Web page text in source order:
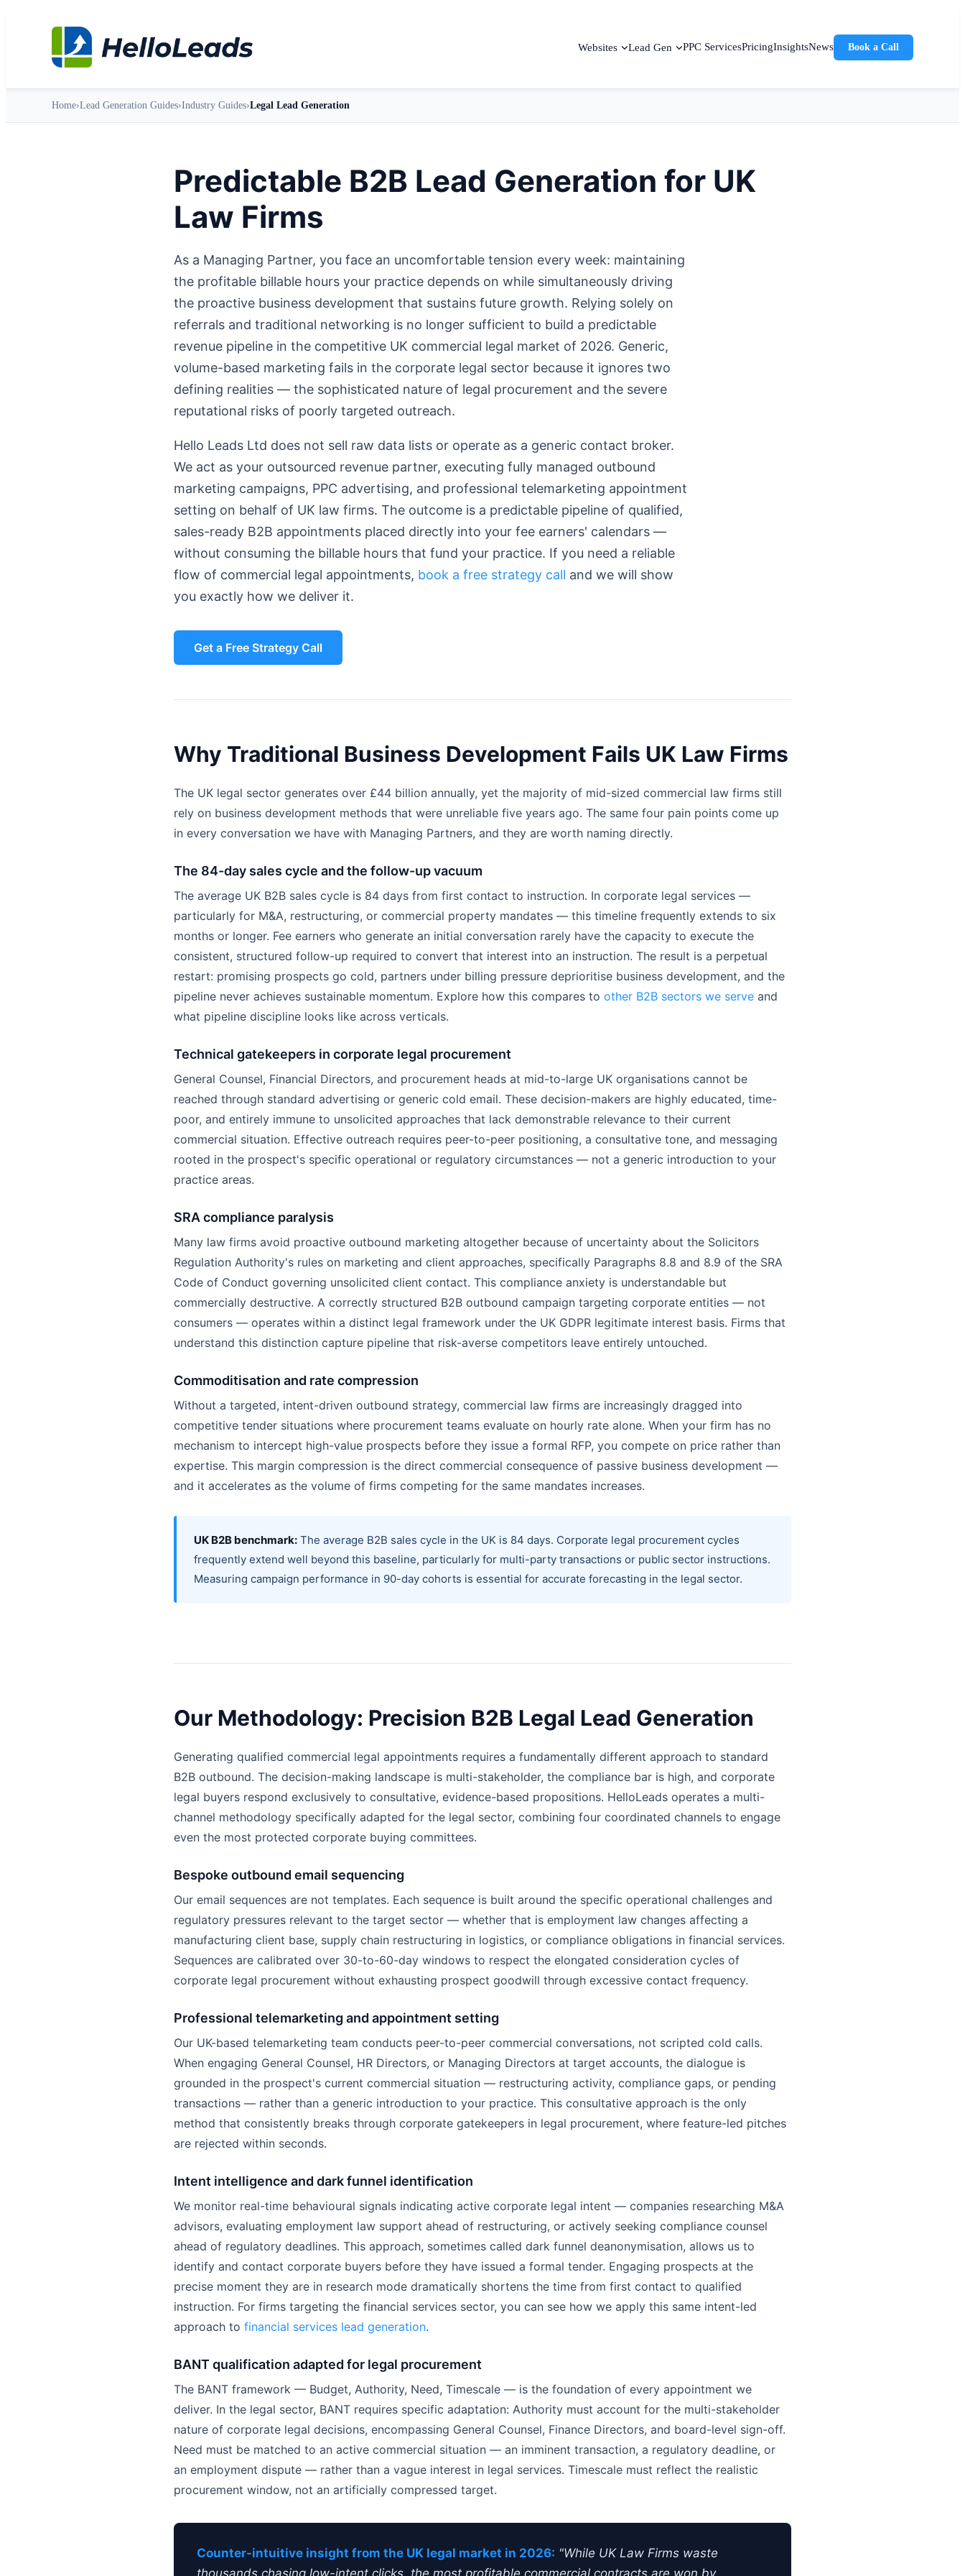
Websites Lead Gen PPC ServicesPricingInsightsNews Book a Call
Home›Lead Generation Guides›Industry Guides›Legal Lead Generation
Predictable B2B Lead Generation for UK
Law Firms
As a Managing Partner, you face an uncomfortable tension every week: maintaining
the profitable billable hours your practice depends on while simultaneously driving
the proactive business development that sustains future growth. Relying solely on
referrals and traditional networking is no longer sufficient to build a predictable
revenue pipeline in the competitive UK commercial legal market of 2026. Generic,
volume-based marketing fails in the corporate legal sector because it ignores two
defining realities — the sophisticated nature of legal procurement and the severe
reputational risks of poorly targeted outreach.
Hello Leads Ltd does not sell raw data lists or operate as a generic contact broker.
We act as your outsourced revenue partner, executing fully managed outbound
marketing campaigns, PPC advertising, and professional telemarketing appointment
setting on behalf of UK law firms. The outcome is a predictable pipeline of qualified,
sales-ready B2B appointments placed directly into your fee earners' calendars —
without consuming the billable hours that fund your practice. If you need a reliable
flow of commercial legal appointments, book a free strategy call and we will show
you exactly how we deliver it.
Get a Free Strategy Call
Why Traditional Business Development Fails UK Law Firms
The UK legal sector generates over £44 billion annually, yet the majority of mid-sized commercial law firms still
rely on business development methods that were unreliable five years ago. The same four pain points come up
in every conversation we have with Managing Partners, and they are worth naming directly.
The 84-day sales cycle and the follow-up vacuum
The average UK B2B sales cycle is 84 days from first contact to instruction. In corporate legal services —
particularly for M&A, restructuring, or commercial property mandates — this timeline frequently extends to six
months or longer. Fee earners who generate an initial conversation rarely have the capacity to execute the
consistent, structured follow-up required to convert that interest into an instruction. The result is a perpetual
restart: promising prospects go cold, partners under billing pressure deprioritise business development, and the
pipeline never achieves sustainable momentum. Explore how this compares to other B2B sectors we serve and
what pipeline discipline looks like across verticals.
Technical gatekeepers in corporate legal procurement
General Counsel, Financial Directors, and procurement heads at mid-to-large UK organisations cannot be
reached through standard advertising or generic cold email. These decision-makers are highly educated, time-
poor, and entirely immune to unsolicited approaches that lack demonstrable relevance to their current
commercial situation. Effective outreach requires peer-to-peer positioning, a consultative tone, and messaging
rooted in the prospect's specific operational or regulatory circumstances — not a generic introduction to your
practice areas.
SRA compliance paralysis
Many law firms avoid proactive outbound marketing altogether because of uncertainty about the Solicitors
Regulation Authority's rules on marketing and client approaches, specifically Paragraphs 8.8 and 8.9 of the SRA
Code of Conduct governing unsolicited client contact. This compliance anxiety is understandable but
commercially destructive. A correctly structured B2B outbound campaign targeting corporate entities — not
consumers — operates within a distinct legal framework under the UK GDPR legitimate interest basis. Firms that
understand this distinction capture pipeline that risk-averse competitors leave entirely untouched.
Commoditisation and rate compression
Without a targeted, intent-driven outbound strategy, commercial law firms are increasingly dragged into
competitive tender situations where procurement teams evaluate on hourly rate alone. When your firm has no
mechanism to intercept high-value prospects before they issue a formal RFP, you compete on price rather than
expertise. This margin compression is the direct commercial consequence of passive business development —
and it accelerates as the volume of firms competing for the same mandates increases.
UK B2B benchmark: The average B2B sales cycle in the UK is 84 days. Corporate legal procurement cycles
frequently extend well beyond this baseline, particularly for multi-party transactions or public sector instructions.
Measuring campaign performance in 90-day cohorts is essential for accurate forecasting in the legal sector.
Our Methodology: Precision B2B Legal Lead Generation
Generating qualified commercial legal appointments requires a fundamentally different approach to standard
B2B outbound. The decision-making landscape is multi-stakeholder, the compliance bar is high, and corporate
legal buyers respond exclusively to consultative, evidence-based propositions. HelloLeads operates a multi-
channel methodology specifically adapted for the legal sector, combining four coordinated channels to engage
even the most protected corporate buying committees.
Bespoke outbound email sequencing
Our email sequences are not templates. Each sequence is built around the specific operational challenges and
regulatory pressures relevant to the target sector — whether that is employment law changes affecting a
manufacturing client base, supply chain restructuring in logistics, or compliance obligations in financial services.
Sequences are calibrated over 30-to-60-day windows to respect the elongated consideration cycles of
corporate legal procurement without exhausting prospect goodwill through excessive contact frequency.
Professional telemarketing and appointment setting
Our UK-based telemarketing team conducts peer-to-peer commercial conversations, not scripted cold calls.
When engaging General Counsel, HR Directors, or Managing Directors at target accounts, the dialogue is
grounded in the prospect's current commercial situation — restructuring activity, compliance gaps, or pending
transactions — rather than a generic introduction to your practice. This consultative approach is the only
method that consistently breaks through corporate gatekeepers in legal procurement, where feature-led pitches
are rejected within seconds.
Intent intelligence and dark funnel identification
We monitor real-time behavioural signals indicating active corporate legal intent — companies researching M&A
advisors, evaluating employment law support ahead of restructuring, or actively seeking compliance counsel
ahead of regulatory deadlines. This approach, sometimes called dark funnel deanonymisation, allows us to
identify and contact corporate buyers before they have issued a formal tender. Engaging prospects at the
precise moment they are in research mode dramatically shortens the time from first contact to qualified
instruction. For firms targeting the financial services sector, you can see how we apply this same intent-led
approach to financial services lead generation.
BANT qualification adapted for legal procurement
The BANT framework — Budget, Authority, Need, Timescale — is the foundation of every appointment we
deliver. In the legal sector, BANT requires specific adaptation: Authority must account for the multi-stakeholder
nature of corporate legal decisions, encompassing General Counsel, Finance Directors, and board-level sign-off.
Need must be matched to an active commercial situation — an imminent transaction, a regulatory deadline, or
an employment dispute — rather than a vague interest in legal services. Timescale must reflect the realistic
procurement window, not an artificially compressed target.
Counter-intuitive insight from the UK legal market in 2026: "While UK Law Firms waste
thousands chasing low-intent clicks, the most profitable commercial contracts are won by